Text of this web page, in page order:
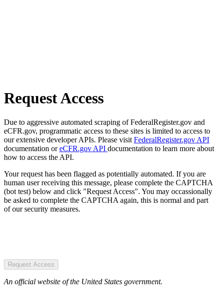
Request Access
Due to aggressive automated scraping of FederalRegister.gov and
eCFR.gov, programmatic access to these sites is limited to access to
our extensive developer APIs. Please visit FederalRegister.gov API
documentation oreCFR.gov API documentation to learn more about
how to access the API.
Your request has been flagged as potentially automated. If you are
human user receiving this message, please complete the CAPTCHA
(bot test) below and click "Request Access". You may occassionally
be asked to complete the CAPTCHA again, this is normal and part
of our security measures.
Request Access
An official website of the United States government.